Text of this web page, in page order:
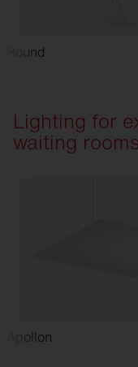
Round
Lighting for
waiting rooms
Apollon